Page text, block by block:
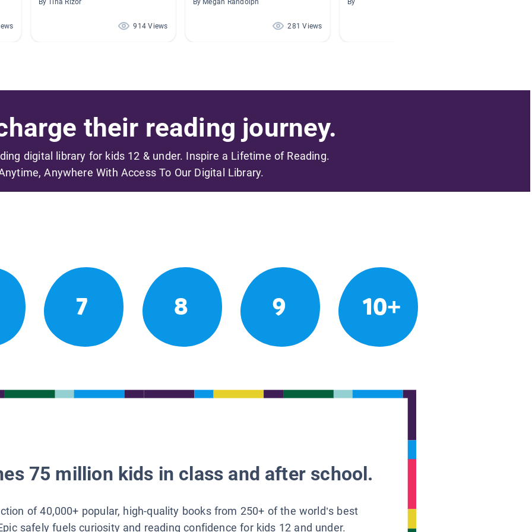
By Tina Rizor
914 Views
By Megan Randolph
281 Views
By
their reading journey.
digital library for kids 12 & under. Inspire a Lifetime of Reading.
Anywhere With Access To Our Digital Library.
7 8 9 10+
75 million kids in class and after school.
of 40,000+ popular, high-quality books from 250+ of the world’s best
safely fuels curiosity and reading confidence for kids 12 and under.